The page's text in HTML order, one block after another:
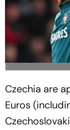
Czechia are
Euros